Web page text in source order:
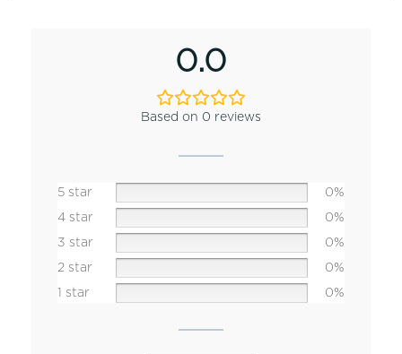
0.0
Based on 0 reviews
5 star
0%
4 star
0%
3 star
0%
2 star
0%
1 star
0%